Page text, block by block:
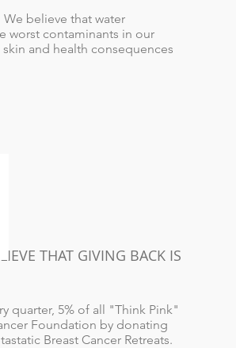
believe that water
worst contaminants in our
and health consequences
THAT GIVING BACK IS
quarter, 5% of all "Think Pink"
Foundation by donating
Breast Cancer Retreats.